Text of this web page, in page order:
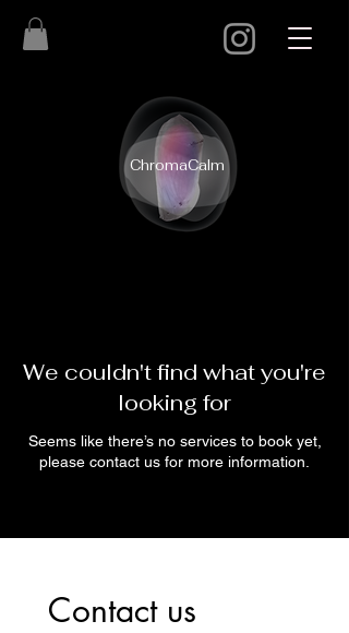
ChromaCalm
We couldn't find what you're
looking for
Seems like there’s no services to book yet,
please contact us for more information.
Contact us